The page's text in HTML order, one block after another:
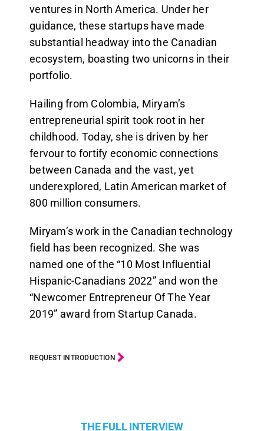
ventures in North America. Under her
guidance, these startups have made
substantial headway into the Canadian
ecosystem, boasting two unicorns in their
portfolio.
Hailing from Colombia, Miryam’s
entrepreneurial spirit took root in her
childhood. Today, she is driven by her
fervour to fortify economic connections
between Canada and the vast, yet
underexplored, Latin American market of
800 million consumers.
Miryam’s work in the Canadian technology
field has been recognized. She was
named one of the “10 Most Influential
Hispanic-Canadians 2022” and won the
“Newcomer Entrepreneur Of The Year
2019” award from Startup Canada.
REQUEST INTRODUCTION
THE FULL INTERVIEW